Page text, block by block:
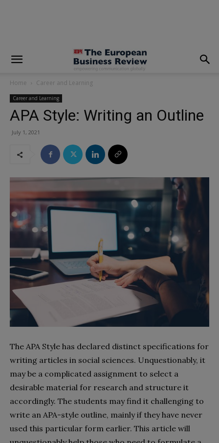
Home Career and Learning
Career and Learning
APA Style: Writing an Outline
July 1, 2021
The APA Style has declared distinct specifications for
writing articles in social sciences. Unquestionably, it
may be a complicated assignment to select a
desirable material for research and structure it
accordingly. The students may find it challenging to
write an APA-style outline, mainly if they have never
used this particular form earlier. This article will